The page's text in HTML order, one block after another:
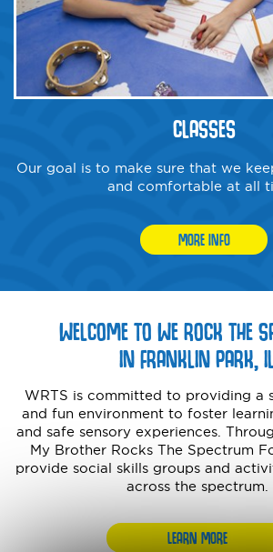
CLASSES
Our goal is to make sure that we
and comfortable at all
MORE INFO
WELCOME TO WE ROCK THE
IN FRANKLIN PARK,
WRTS is committed to providing a
and fun environment to foster
and safe sensory experiences.
My Brother Rocks The Spectrum
provide social skills groups and
across the spectrum.
LEARN MORE